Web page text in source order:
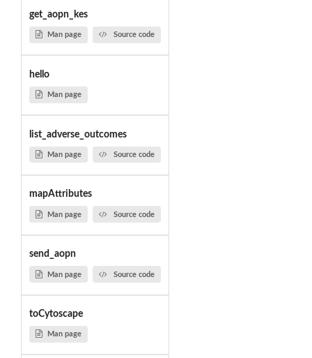
get_aopn_kes
Man page Source code
hello
Man page
list_adverse_outcomes
Man page Source code
mapAttributes
Man page Source code
send_aopn
Man page Source code
toCytoscape
Man page